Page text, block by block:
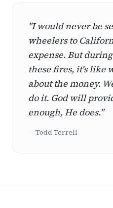
"I would never be
wheelers to
expense. But
these fires, it's like
about the money.
do it. God will
enough, He does."
— Todd Terrell